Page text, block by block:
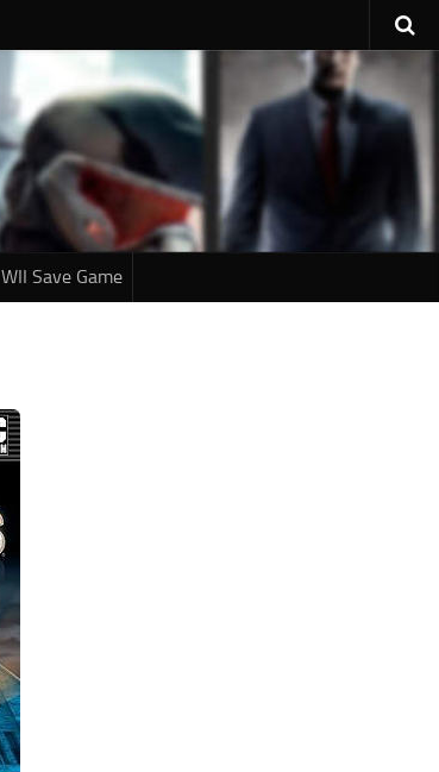
WII Save Game